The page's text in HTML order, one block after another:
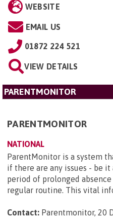
WEBSITE
EMAIL US
01872 224 521
VIEW DETAILS
PARENTMONITOR
PARENTMONITOR
NATIONAL
ParentMonitor is a system
if there are any issues - be
period of prolonged
regular routine. This vital
Contact: Parentmonitor, 20